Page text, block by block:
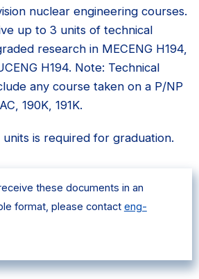
nuclear engineering courses.
up to 3 units of technical
research in MECENG H194,
H194. Note: Technical
any course taken on a P/NP
190K, 191K.
units is required for graduation.
these documents in an
format, please contact eng-